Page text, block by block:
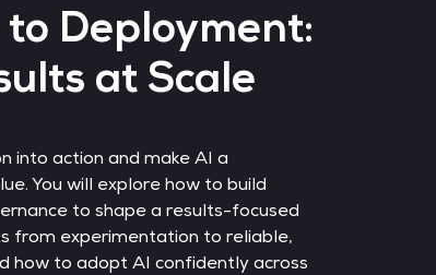
Deployment:
at Scale
into action and make AI a
You will explore how to build
to shape a results-focused
from experimentation to reliable,
how to adopt AI confidently across